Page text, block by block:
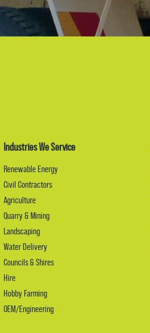
Industries We Service
Renewable Energy
Civil Contractors
Agriculture
Quarry & Mining
Landscaping
Water Delivery
Councils & Shires
Hire
Hobby Farming
OEM/Engineering